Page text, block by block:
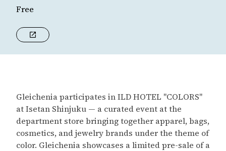
Free
Gleichenia participates in ILD HOTEL "COLORS"
at Isetan Shinjuku — a curated event at the
department store bringing together apparel, bags,
cosmetics, and jewelry brands under the theme of
color. Gleichenia showcases a limited pre-sale of a